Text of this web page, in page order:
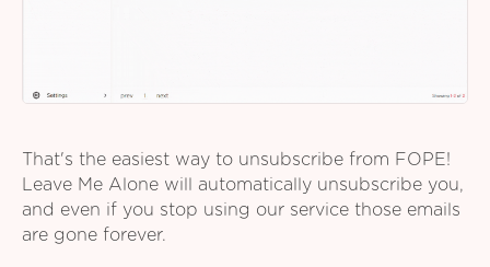
That's the easiest way to unsubscribe from FOPE!
Leave Me Alone will automatically unsubscribe you,
and even if you stop using our service those emails
are gone forever.